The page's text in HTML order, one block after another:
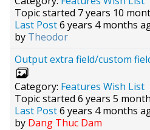
Topic started 7 years 10
Last Post6 years 4 months
by Theodor
Output extra field/custom
Category: Features Wish List
Topic started 6 years 5
Last Post6 years 4 months
by Dang Thuc Dam